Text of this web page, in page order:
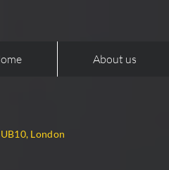
About us
London